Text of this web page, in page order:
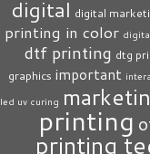
digital digital
printing in color
dtf printing dtg
graphics important
led uv curing
printing
printing